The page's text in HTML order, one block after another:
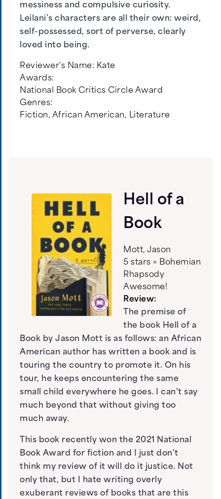
messiness and compulsive curiosity.
Leilani’s characters are all their own: weird,
self-possessed, sort of perverse, clearly
loved into being.
Reviewer's Name: Kate
Awards:
National Book Critics Circle Award
Genres:
Fiction, African American, Literature
Hell of a
Book
Mott, Jason
5 stars = Bohemian
Rhapsody
Awesome!
Review:
The premise of
the book Hell of a
Book by Jason Mott is as follows: an African
American author has written a book and is
touring the country to promote it. On his
tour, he keeps encountering the same
small child everywhere he goes. I can't say
much beyond that without giving too
much away.
This book recently won the 2021 National
Book Award for fiction and I just don't
think my review of it will do it justice. Not
only that, but I hate writing overly
exuberant reviews of books that are this